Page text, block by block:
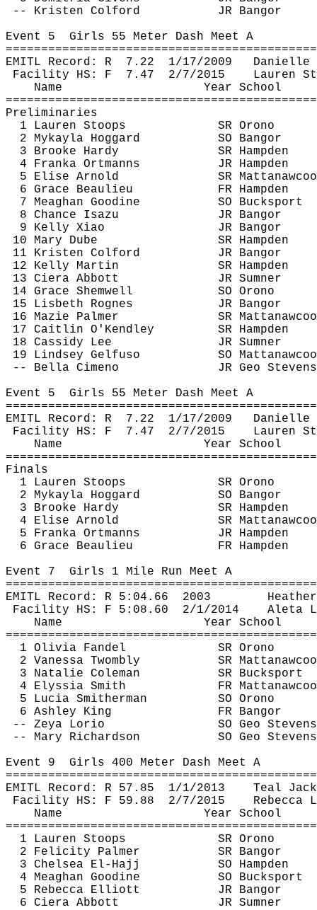
-- Kristen Colford
JR Bangor
Event 5 Girls 55 Meter Dash Meet A
EMITL Record: R 7.22 1/17/2009
Danielle
Facility HS: F 7.47 2/7/2015
Lauren
Name
Year School
Preliminaries
1 Lauren Stoops
SR Orono
2 Mykayla Hoggard
SO Bangor
3 Brooke Hardy
SR Hampden
4 Franka Ortmanns
JR Hampden
5 Elise Arnold
SR
6 Grace Beaulieu
FR Hampden
7 Meaghan Goodine
SO Bucksport
8 Chance Isazu
JR Bangor
9 Kelly Xiao
JR Bangor
10 Mary Dube
SR Hampden
11 Kristen Colford
JR Bangor
12 Kelly Martin
SR Hampden
13 Ciera Abbott
JR Sumner
14 Grace Shemwell
SO Orono
15 Lisbeth Rognes
JR Bangor
16 Mazie Palmer SR
17 Caitlin O'Kendley
SR Hampden
18 Cassidy Lee
JR Sumner
19 Lindsey Gelfuso SO
-- Bella Cimeno
JR Geo Stevens
Event 5 Girls 55 Meter Dash Meet A
EMITL Record: R 7.22 1/17/2009
Danielle
Facility HS: F 7.47 2/7/2015
Lauren
Name
Year School
Finals
1 Lauren Stoops
SR Orono
2 Mykayla Hoggard
SO Bangor
3 Brooke Hardy
SR Hampden
4 Elise Arnold
SR
5 Franka Ortmanns
JR Hampden
6 Grace Beaulieu
FR Hampden
Event 7 Girls 1 Mile Run Meet A
EMITL Record: R 5:04.66 2003
Facility HS: F 5:08.60 2/1/2014 Aleta
Name
Year School
1 Olivia Fandel
SR Orono
2 Vanessa Twombly SR
3 Natalie Coleman
SR Bucksport
4 Elyssia Smith FR
5 Lucia Smitherman
SO Orono
6 Ashley King
FR Bangor
-- Zeya Lorio
SO Geo Stevens
-- Mary Richardson
SO Geo Stevens
Event 9 Girls 400 Meter Dash Meet A
EMITL Record: R 57.85 1/1/2013
Teal
Facility HS: F 59.88 2/7/2015
Rebecca
Name
Year School
1 Lauren Stoops
SR Orono
2 Felicity Palmer
SR Bangor
3 Chelsea El-Hajj
SO Hampden
4 Meaghan Goodine
SO Bucksport
5 Rebecca Elliott
JR Bangor
6 Ciera Abbott
JR Sumner